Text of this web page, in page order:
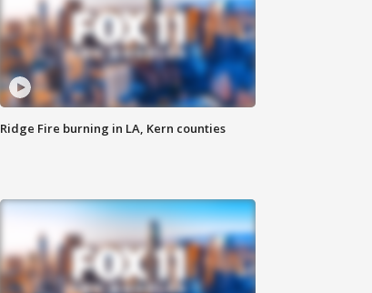
Ridge Fire burning in LA, Kern counties